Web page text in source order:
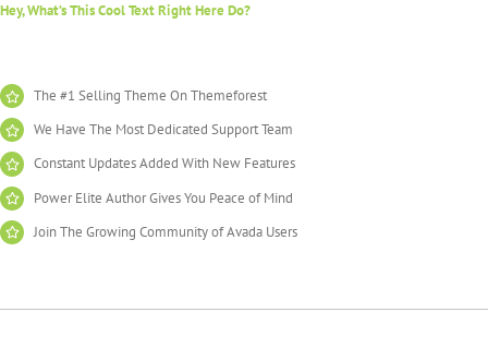
Hey, What’s This Cool Text Right Here Do?
The #1 Selling Theme On Themeforest
We Have The Most Dedicated Support Team
Constant Updates Added With New Features
Power Elite Author Gives You Peace of Mind
Join The Growing Community of Avada Users